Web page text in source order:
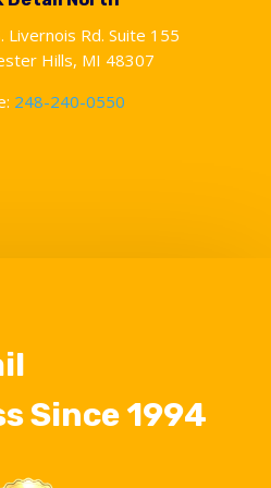
Livernois Rd. Suite 155
Hills, MI 48307
248-240-0550
Since 1994